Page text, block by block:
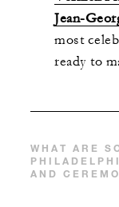
Jean-
most
ready to
WHAT ARE
AND